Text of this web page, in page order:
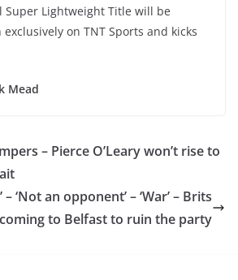
Super Lightweight Title will be
on TNT Sports and kicks
Mead
– Pierce O’Leary won’t rise to
– ‘Not an opponent’ – ‘War’ – Brits
coming to Belfast to ruin the party